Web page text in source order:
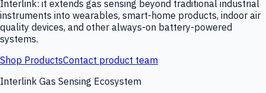
Interlink: it extends gas sensing beyond traditional industrial
instruments into wearables, smart-home products, indoor air
quality devices, and other always-on battery-powered
systems.
Shop ProductsContact product team
Interlink Gas Sensing Ecosystem